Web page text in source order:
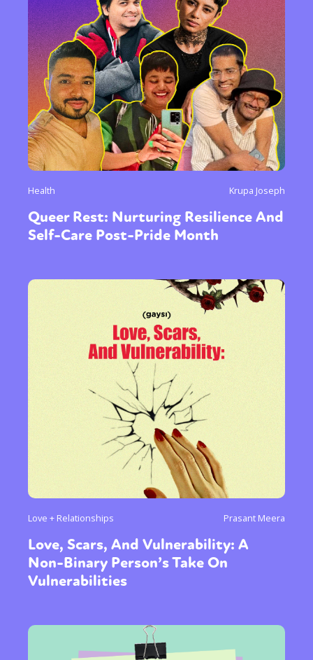
or visit our digital archive
Health Krupa Joseph
Queer Rest: Nurturing Resilience And
Self-Care Post-Pride Month
Love + Relationships Prasant Meera
Love, Scars, And Vulnerability: A
Non-Binary Person’s Take On
Vulnerabilities